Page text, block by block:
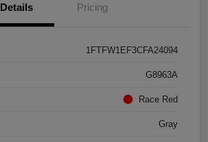
Details Pricing
1FTFW1EF3CFA24094
G8963A
Race Red
Gray